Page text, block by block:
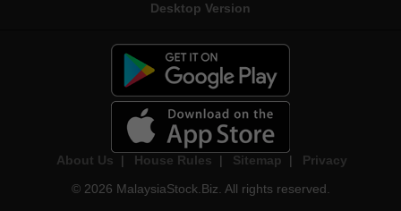
Desktop Version
About Us | House Rules | Sitemap |
Privacy
© 2026 MalaysiaStock.Biz. All rights reserved.